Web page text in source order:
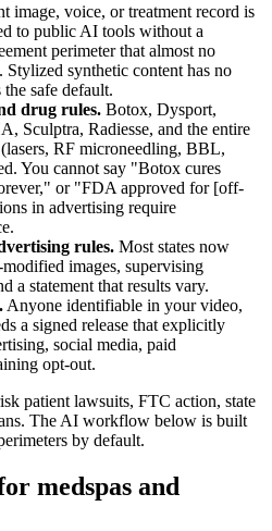
image, voice, or treatment record is
to public AI tools without a
perimeter that almost no
synthetic content has no
safe default.
drug rules. Botox, Dysport,
Sculptra, Radiesse, and the entire
RF microneedling, BBL,
You cannot say "Botox cures
or "FDA approved for [off-
in advertising require
rules. Most states now
images, supervising
a statement that results vary.
Anyone identifiable in your video,
a signed release that explicitly
social media, paid
opt-out.
patient lawsuits, FTC action, state
The AI workflow below is built
by default.
medspas and